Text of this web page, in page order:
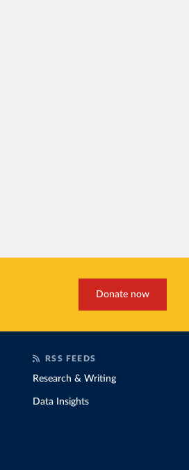
Donate now
RSS FEEDS
Research & Writing
Data Insights